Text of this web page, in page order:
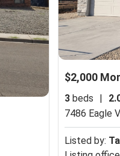
$2,000
3 beds |
7486 Eagle
Listed by: